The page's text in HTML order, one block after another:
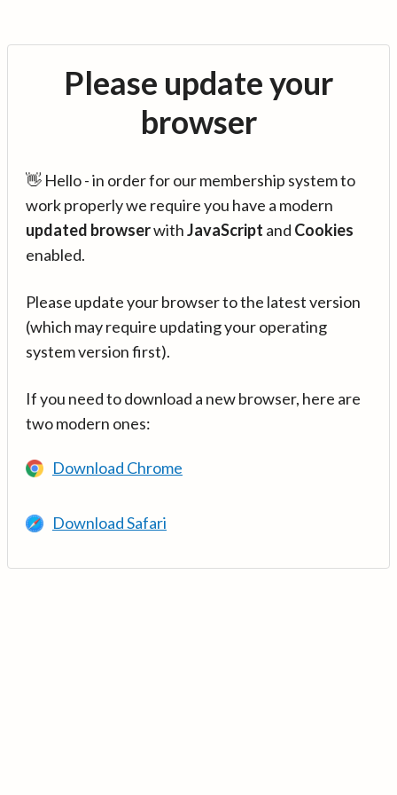
Please update your
browser
👋 Hello - in order for our membership system to
work properly we require you have a modern
updated browserwithJavaScript and Cookies
enabled.
Please update your browser to the latest version
(which may require updating your operating
system version first).
If you need to download a new browser, here are
two modern ones:
Download Chrome
Download Safari